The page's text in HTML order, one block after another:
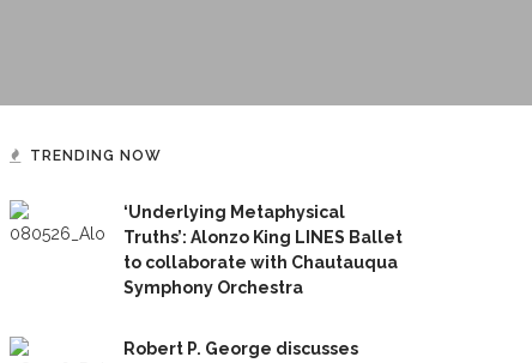
TRENDING NOW
‘Underlying Metaphysical
Truths’: Alonzo King LINES Ballet
to collaborate with Chautauqua
Symphony Orchestra
Robert P. George discusses